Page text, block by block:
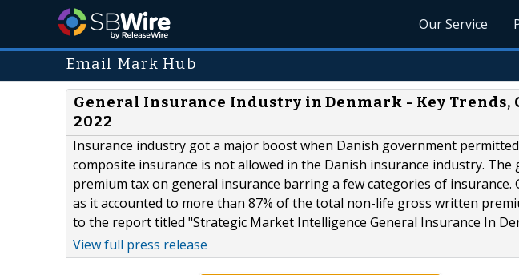
Our Service
Email Mark Hub
General Insurance Industry in Denmark - Key
2022
Insurance industry got a major boost when Danish government
composite insurance is not allowed in the Danish insurance industry. The
premium tax on general insurance barring a few categories of insurance.
as it accounted to more than 87% of the total non-life gross written
to the report titled "Strategic Market Intelligence General Insurance In
View full press release